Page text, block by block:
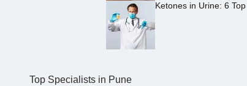
Ketones in Urine: 6
Top Specialists in Pune